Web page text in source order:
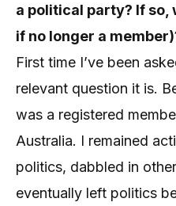
a political party? If so,
if no longer a
First time I’ve been
relevant question it is.
was a registered
Australia. I remained
politics, dabbled in
eventually left politics